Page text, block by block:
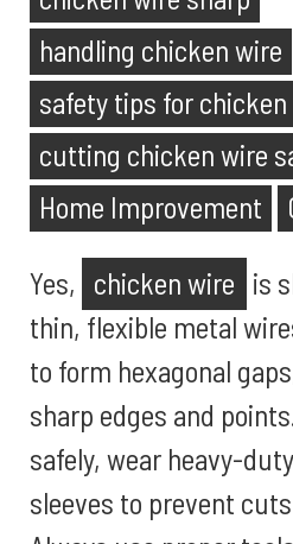
handling chicken wire
safety tips for chicken
cutting chicken wire
Home Improvement
Yes, chicken wire is
thin, flexible metal
to form hexagonal
sharp edges and
safely, wear heavy-
sleeves to prevent